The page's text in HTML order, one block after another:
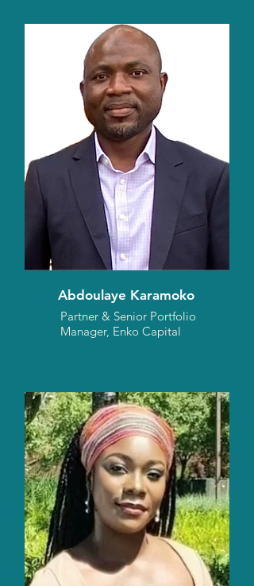
Abdoulaye Karamoko
Partner & Senior Portfolio
Manager, Enko Capital